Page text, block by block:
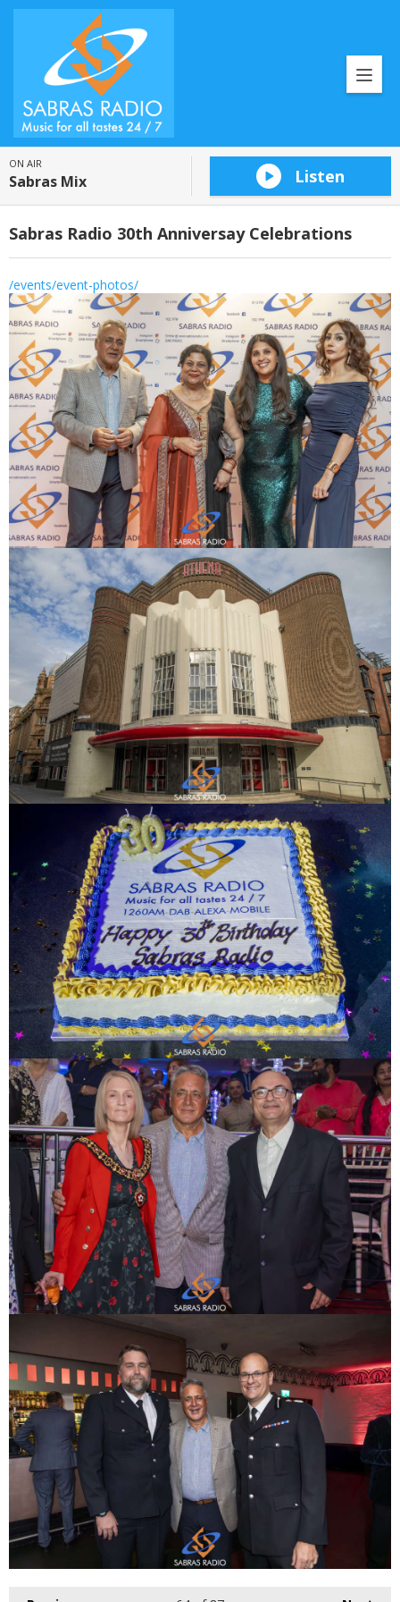
ON AIR
Sabras Mix Listen
Sabras Radio 30th Anniversay Celebrations
/events/event-photos/